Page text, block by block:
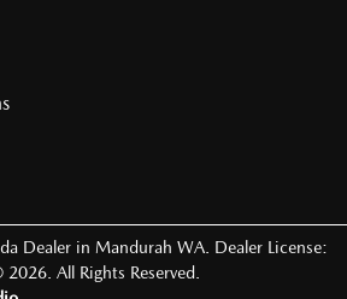
Dealer in Mandurah WA Dealer License:
2026 . All Rights Reserved.